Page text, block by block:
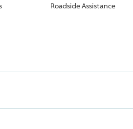
Roadside Assistance